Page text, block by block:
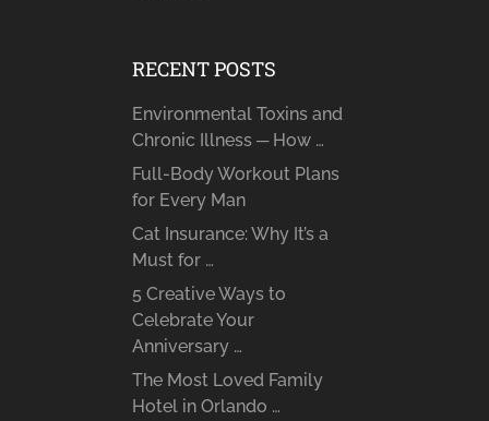
RECENT POSTS
Environmental Toxins and
Chronic Illness ─ How …
Full-Body Workout Plans
for Every Man
Cat Insurance: Why It’s a
Must for …
5 Creative Ways to
Celebrate Your
Anniversary …
The Most Loved Family
Hotel in Orlando …